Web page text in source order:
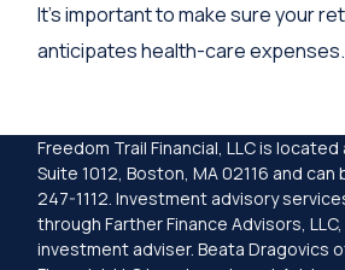
It's important to make sure your
anticipates health-care expenses.
Freedom Trail Financial, LLC is located
Suite 1012, Boston, MA 02116 and
247-1112. Investment advisory
through Farther Finance Advisors,
investment adviser. Beata Dragovics